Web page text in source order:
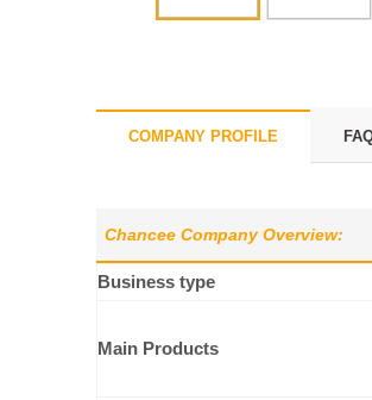
COMPANY PROFILE
Chancee Company Overview:
Business type
Main Products